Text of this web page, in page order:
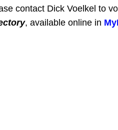
contact Dick Voelkel to
, available online in